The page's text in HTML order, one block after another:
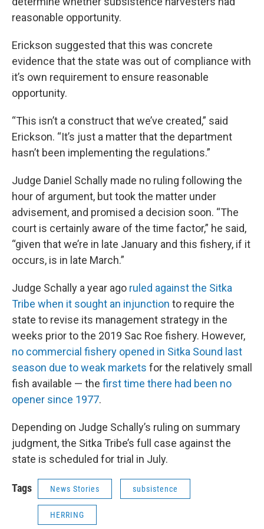
reasonable opportunity.
Erickson suggested that this was concrete
evidence that the state was out of compliance with
it’s own requirement to ensure reasonable
opportunity.
“This isn’t a construct that we’ve created,” said
Erickson. “It’s just a matter that the department
hasn’t been implementing the regulations.”
Judge Daniel Schally made no ruling following the
hour of argument, but took the matter under
advisement, and promised a decision soon. “The
court is certainly aware of the time factor,” he said,
“given that we’re in late January and this fishery, if it
occurs, is in late March.”
Judge Schally a year ago ruled against the Sitka
Tribe when it sought an injunction to require the
state to revise its management strategy in the
weeks prior to the 2019 Sac Roe fishery. However,
no commercial fishery opened in Sitka Sound last
season due to weak markets for the relatively small
fish available — the first time there had been no
opener since 1977.
Depending on Judge Schally’s ruling on summary
judgment, the Sitka Tribe’s full case against the
state is scheduled for trial in July.
Tags News Stories subsistence
HERRING